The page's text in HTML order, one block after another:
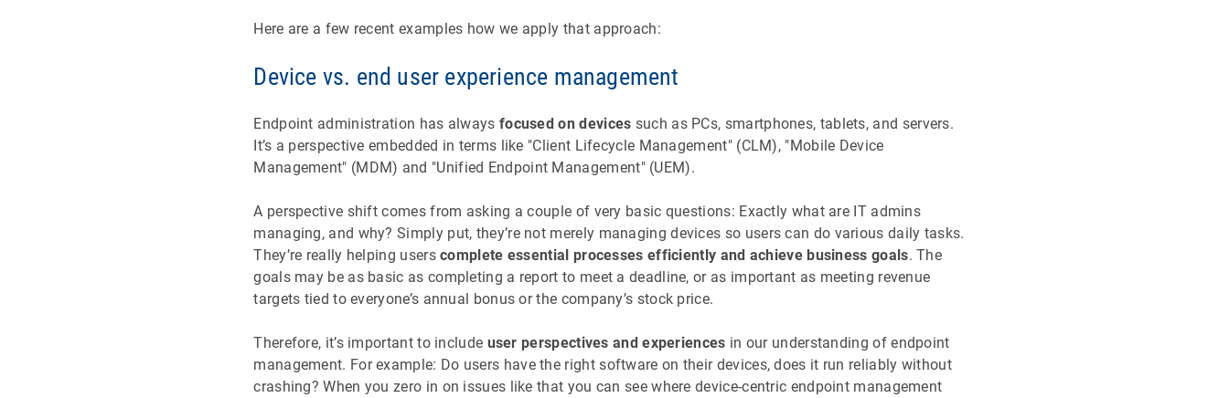
Here are a few recent examples how we apply that approach:
Device vs. end user experience management
Endpoint administration has always focused on devices such as PCs, smartphones, tablets, and servers.
It’s a perspective embedded in terms like "Client Lifecycle Management" (CLM), "Mobile Device
Management" (MDM) and "Unified Endpoint Management" (UEM).
A perspective shift comes from asking a couple of very basic questions: Exactly what are IT admins
managing, and why? Simply put, they’re not merely managing devices so users can do various daily tasks.
They’re really helping userscomplete essential processes efficiently and achieve business goals. The
goals may be as basic as completing a report to meet a deadline, or as important as meeting revenue
targets tied to everyone’s annual bonus or the company’s stock price.
Therefore, it’s important to include user perspectives and experiences in our understanding of endpoint
management. For example: Do users have the right software on their devices, does it run reliably without
crashing? When you zero in on issues like that you can see where device-centric endpoint management